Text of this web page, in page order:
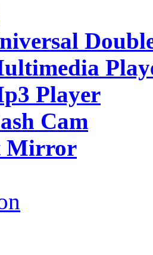
Player
Cam
Mirror